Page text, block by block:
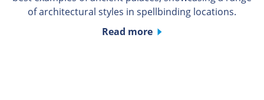
of architectural styles in spellbinding locations.
Read more